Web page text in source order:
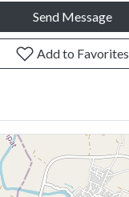
Send Message
Add to Favorites